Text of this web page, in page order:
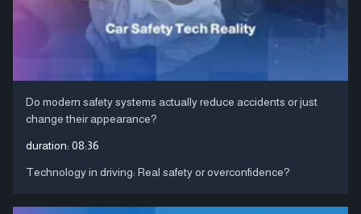
Do modern safety systems actually reduce accidents or just
change their appearance?
duration: 08:36
Technology in driving: Real safety or overconfidence?